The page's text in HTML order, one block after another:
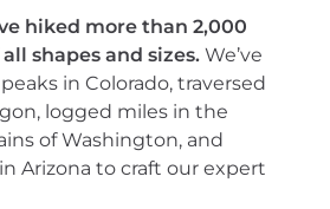
hiked more than 2,000
shapes and sizes. We’ve
in Colorado, traversed
logged miles in the
of Washington, and
Arizona to craft our expert